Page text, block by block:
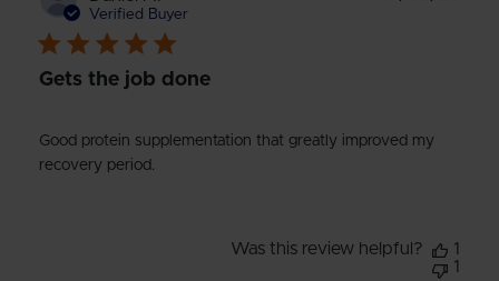
Verified Buyer
Gets the job done
Good protein supplementation that greatly improved my
recovery period.
Was this review helpful?
1
1